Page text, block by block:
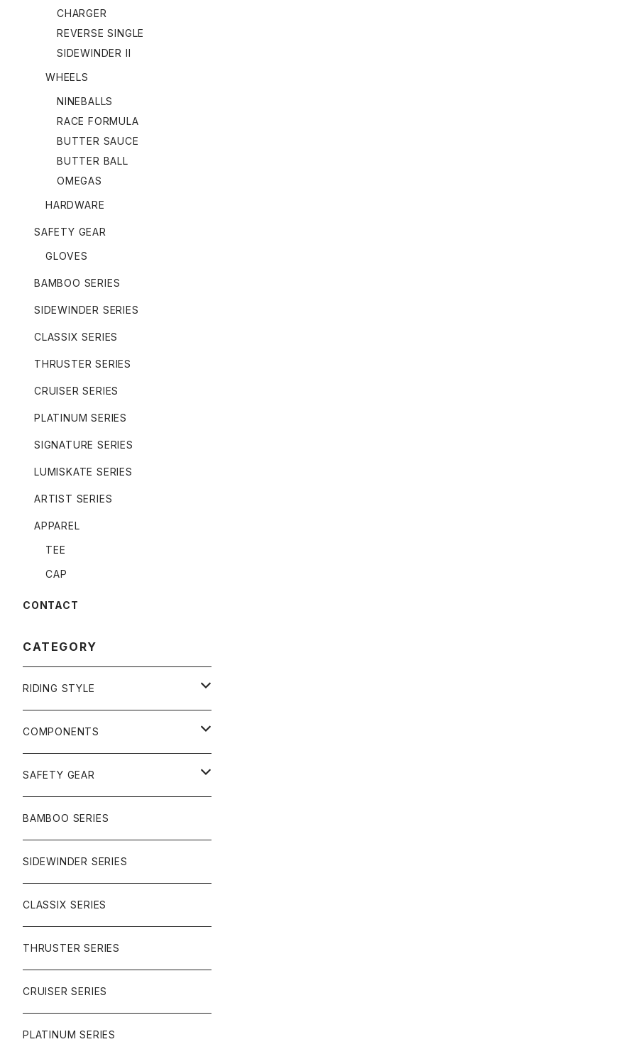
CHARGER
REVERSE SINGLE
SIDEWINDER II
WHEELS
NINEBALLS
RACE FORMULA
BUTTER SAUCE
BUTTER BALL
OMEGAS
HARDWARE
SAFETY GEAR
GLOVES
BAMBOO SERIES
SIDEWINDER SERIES
CLASSIX SERIES
THRUSTER SERIES
CRUISER SERIES
PLATINUM SERIES
SIGNATURE SERIES
LUMISKATE SERIES
ARTIST SERIES
APPAREL
TEE
CAP
CONTACT
CATEGORY
RIDING STYLE
FREERIDE
SURF
CARVING
CRUISER
PARK
COMPONENTS
GULLWING TRUCKS
CHARGER
REVERSE SINGLE
WHEELS
NINEBALLS
RACE FORMULA
HARDWARE
SAFETY GEAR
GLOVES
BAMBOO SERIES
SIDEWINDER SERIES
CLASSIX SERIES
THRUSTER SERIES
CRUISER SERIES
PLATINUM SERIES